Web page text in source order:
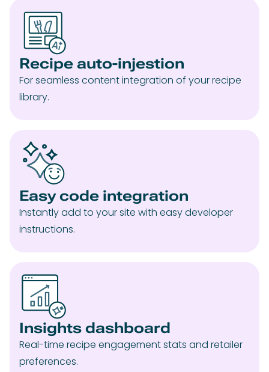
Recipe auto-injestion
For seamless content integration of your recipe
library.
Easy code integration
Instantly add to your site with easy developer
instructions.
Insights dashboard
Real-time recipe engagement stats and retailer
preferences.